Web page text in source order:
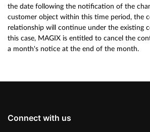
the date following the notification of the
customer object within this time period, the
relationship will continue under the existing
this case, MAGIX is entitled to cancel the
a month's notice at the end of the month.
Connect with us